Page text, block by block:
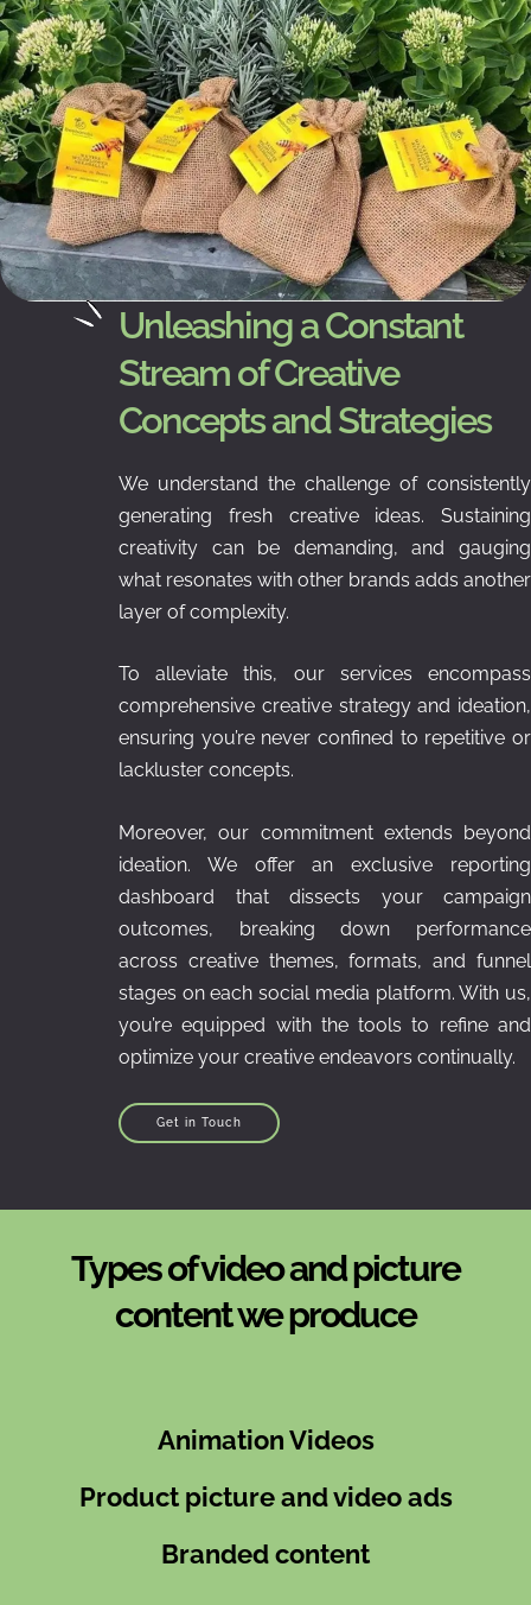
Unleashing a Constant
Stream of Creative
Concepts and Strategies
We understand the challenge of consistently
generating fresh creative ideas. Sustaining
creativity can be demanding, and gauging
what resonates with other brands adds another
layer of complexity.
To alleviate this, our services encompass
comprehensive creative strategy and ideation,
ensuring you’re never confined to repetitive or
lackluster concepts.
Moreover, our commitment extends beyond
ideation. We offer an exclusive reporting
dashboard that dissects your campaign
outcomes, breaking down performance
across creative themes, formats, and funnel
stages on each social media platform. With us,
you’re equipped with the tools to refine and
optimize your creative endeavors continually.
Get in Touch
Types of video and picture
content we produce
Animation Videos
Product picture and video ads
Branded content